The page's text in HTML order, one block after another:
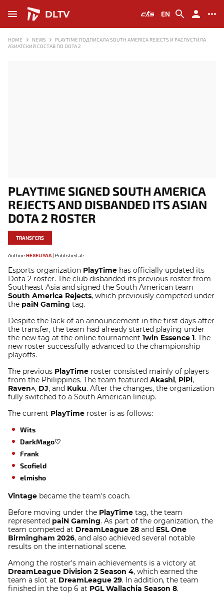
DLTV EN
HOME NEWS
PLAYTIME ПОДПИСАЛА SOUTH AMERICA REJECTS И РАСПУСТИЛА
АЗИАТСКИЙ СОСТАВ ПО DOTA 2
PLAYTIME SIGNED SOUTH AMERICA
REJECTS AND DISBANDED ITS ASIAN
DOTA 2 ROSTER
TRANSFERS
Author:HEXELIYAA |Published at:
Esports organization PlayTime has officially updated its
Dota 2 roster. The club disbanded its previous roster from
Southeast Asia and signed the South American team
South America Rejects, which previously competed under
the paiN Gaming tag.
Despite the lack of an announcement in the first days after
the transfer, the team had already started playing under
the new tag at the online tournament 1win Essence 1. The
new roster successfully advanced to the championship
playoffs.
The previous PlayTime roster consisted mainly of players
from the Philippines. The team featured Akashi, PiPi,
Raven^, DJ, and Kuku. After the changes, the organization
fully switched to a South American lineup.
The current PlayTime roster is as follows:
Wits
DarkMago♡
Frank
Scofield
elmisho
Vintage became the team's coach.
Before moving under the PlayTime tag, the team
represented paiN Gaming. As part of the organization, the
team competed at DreamLeague 28 and ESL One
Birmingham 2026, and also achieved several notable
results on the international scene.
Among the roster's main achievements is a victory at
DreamLeague Division 2 Season 4, which earned the
team a slot at DreamLeague 29. In addition, the team
finished in the top 6 at PGL Wallachia Season 8.